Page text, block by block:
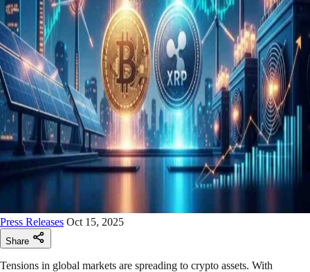
Press Releases Oct 15, 2025
Share
Tensions in global markets are spreading to crypto assets. With